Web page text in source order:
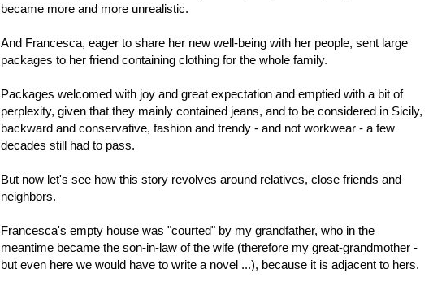
became more and more unrealistic.
And Francesca, eager to share her new well-being with her people, sent large
packages to her friend containing clothing for the whole family.
Packages welcomed with joy and great expectation and emptied with a bit of
perplexity, given that they mainly contained jeans, and to be considered in Sicily,
backward and conservative, fashion and trendy - and not workwear - a few
decades still had to pass.
But now let's see how this story revolves around relatives, close friends and
neighbors.
Francesca's empty house was "courted" by my grandfather, who in the
meantime became the son-in-law of the wife (therefore my great-grandmother -
but even here we would have to write a novel ...), because it is adjacent to hers.